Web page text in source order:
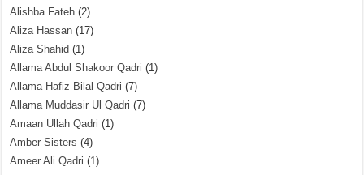
Alishba Fateh (2)
Aliza Hassan (17)
Aliza Shahid (1)
Allama Abdul Shakoor Qadri (1)
Allama Hafiz Bilal Qadri (7)
Allama Muddasir Ul Qadri (7)
Amaan Ullah Qadri (1)
Amber Sisters (4)
Ameer Ali Qadri (1)